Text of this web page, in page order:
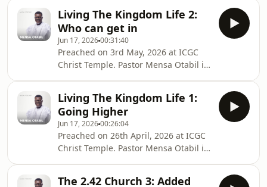
bringing hope to many around the
globe and transforming lives into
legacies. Connect with Pastor Mensa
Otabil on social media @mensaotabil.
Shalom
Living The Kingdom Life 2:
Who can get in
Jun 17, 202600:31:40
Preached on 3rd May, 2026 at ICGC
Christ Temple. Pastor Mensa Otabil is
bringing hope to many around the
globe and transforming lives into
legacies. Connect with Pastor Mensa
Otabil on social media @mensaotabil.
Shalom
Living The Kingdom Life 1:
Going Higher
Jun 17, 202600:26:04
Preached on 26th April, 2026 at ICGC
Christ Temple. Pastor Mensa Otabil is
The 2.42 Church 3: Added